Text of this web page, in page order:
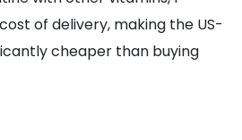
of delivery, making the US-
cheaper than buying